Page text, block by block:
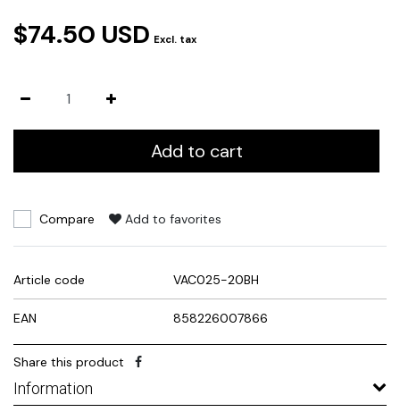
$74.50 USD Excl. tax
Add to cart
Compare Add to favorites
Article code VAC025-20BH
EAN 858226007866
Share this product
Information